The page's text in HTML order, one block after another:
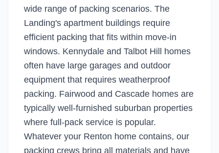
wide range of packing scenarios. The
Landing's apartment buildings require
efficient packing that fits within move-in
windows. Kennydale and Talbot Hill homes
often have large garages and outdoor
equipment that requires weatherproof
packing. Fairwood and Cascade homes are
typically well-furnished suburban properties
where full-pack service is popular.
Whatever your Renton home contains, our
packing crews bring all materials and have